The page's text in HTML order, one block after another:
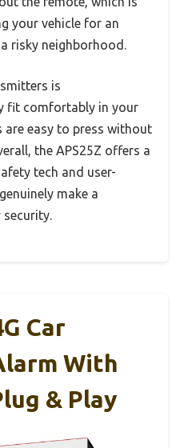
your vehicle for an
risky neighborhood.
is
comfortably in your
are easy to press without
the APS25Z offers a
tech and user-
make a
security.
Car
With
& Play